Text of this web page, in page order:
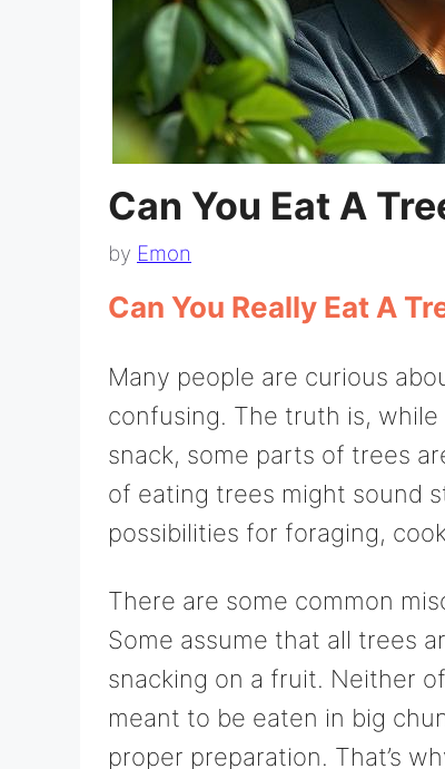
Can You Eat A
by Emon
Can You Really Eat A
Many people are curious
confusing. The truth is,
snack, some parts of trees
of eating trees might sound
possibilities for foraging,
There are some common
Some assume that all trees
snacking on a fruit. Neither
meant to be eaten in big
proper preparation. That’s